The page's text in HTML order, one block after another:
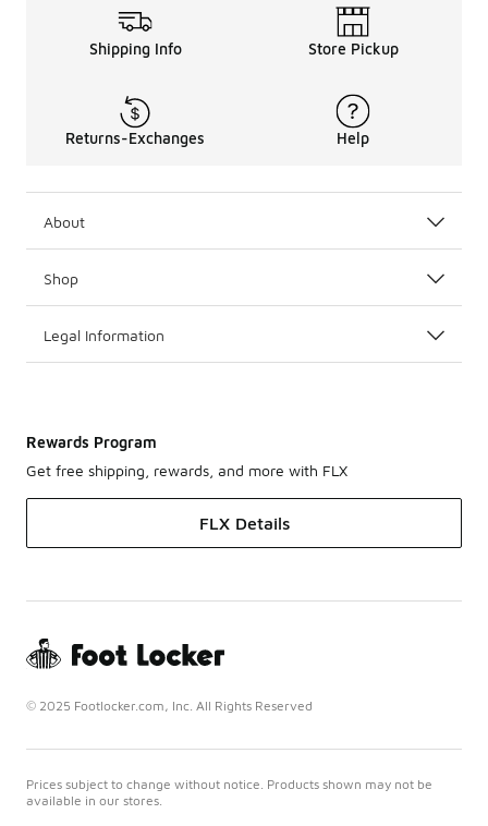
Shipping Info Store Pickup
Returns-Exchanges Help
About
Shop
Legal Information
Rewards Program
Get free shipping, rewards, and more with FLX
FLX Details
© 2025 Footlocker.com, Inc. All Rights Reserved
Prices subject to change without notice. Products shown may not be
available in our stores.